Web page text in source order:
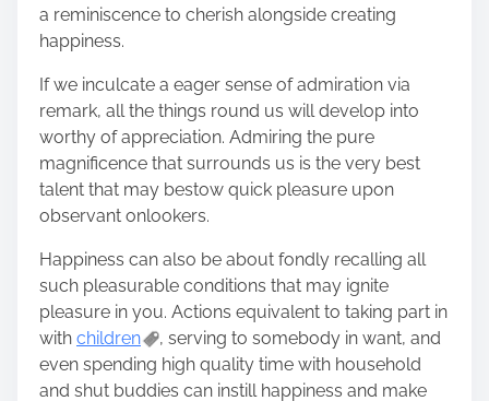
a reminiscence to cherish alongside creating
happiness.
If we inculcate a eager sense of admiration via
remark, all the things round us will develop into
worthy of appreciation. Admiring the pure
magnificence that surrounds us is the very best
talent that may bestow quick pleasure upon
observant onlookers.
Happiness can also be about fondly recalling all
such pleasurable conditions that may ignite
pleasure in you. Actions equivalent to taking part in
with children
, serving to somebody in want, and
even spending high quality time with household
and shut buddies can instill happiness and make